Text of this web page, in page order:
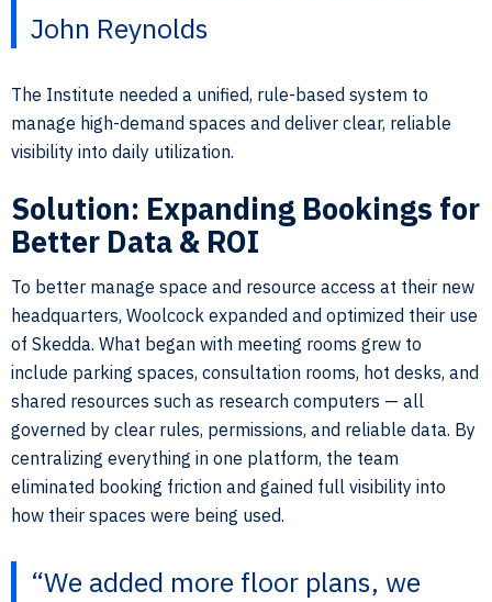
John Reynolds
The Institute needed a unified, rule-based system to
manage high-demand spaces and deliver clear, reliable
visibility into daily utilization.
Solution: Expanding Bookings for
Better Data & ROI
To better manage space and resource access at their new
headquarters, Woolcock expanded and optimized their use
of Skedda. What began with meeting rooms grew to
include parking spaces, consultation rooms, hot desks, and
shared resources such as research computers — all
governed by clear rules, permissions, and reliable data. By
centralizing everything in one platform, the team
eliminated booking friction and gained full visibility into
how their spaces were being used.
“We added more floor plans, we